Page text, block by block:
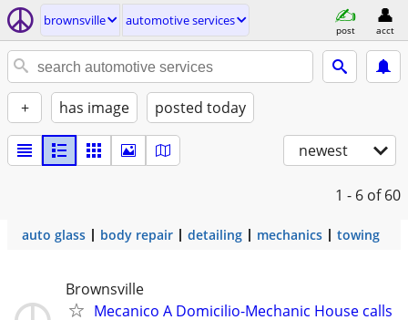
brownsville automotive services
post acct
+ has image posted today
newest
1 - 6 of 60
auto glass body repair detailing mechanics towing
Brownsville
Mecanico A Domicilio-Mechanic House calls